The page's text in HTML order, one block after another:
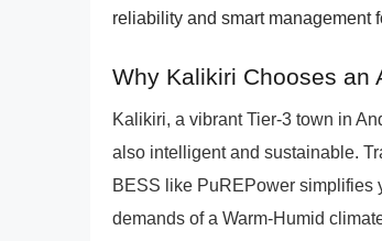
reliability and smart management
Why Kalikiri Chooses an
Kalikiri, a vibrant Tier-3 town in
also intelligent and sustainable.
BESS like PuREPower simplifies
demands of a Warm-Humid